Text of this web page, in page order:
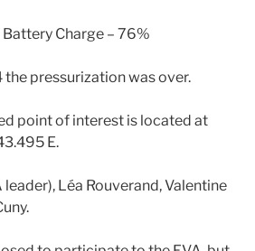
Charge – 76%
pressurization was over.
point of interest is located at
E.
Léa Rouverand, Valentine